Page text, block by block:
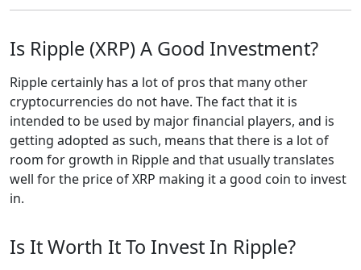
Is Ripple (XRP) A Good Investment?
Ripple certainly has a lot of pros that many other
cryptocurrencies do not have. The fact that it is
intended to be used by major financial players, and is
getting adopted as such, means that there is a lot of
room for growth in Ripple and that usually translates
well for the price of XRP making it a good coin to invest
in.
Is It Worth It To Invest In Ripple?